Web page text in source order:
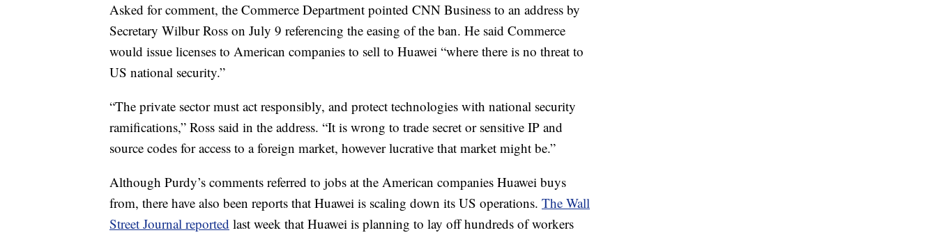
Asked for comment, the Commerce Department pointed CNN Business to an address by
Secretary Wilbur Ross on July 9 referencing the easing of the ban. He said Commerce
would issue licenses to American companies to sell to Huawei “where there is no threat to
US national security.”
“The private sector must act responsibly, and protect technologies with national security
ramifications,” Ross said in the address. “It is wrong to trade secret or sensitive IP and
source codes for access to a foreign market, however lucrative that market might be.”
Although Purdy’s comments referred to jobs at the American companies Huawei buys
from, there have also been reports that Huawei is scaling down its US operations. The Wall
Street Journal reported last week that Huawei is planning to lay off hundreds of workers